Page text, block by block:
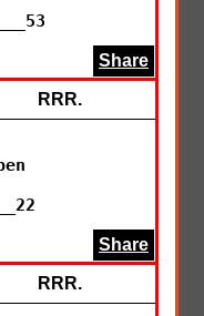
Share
RRR.
Share
RRR.